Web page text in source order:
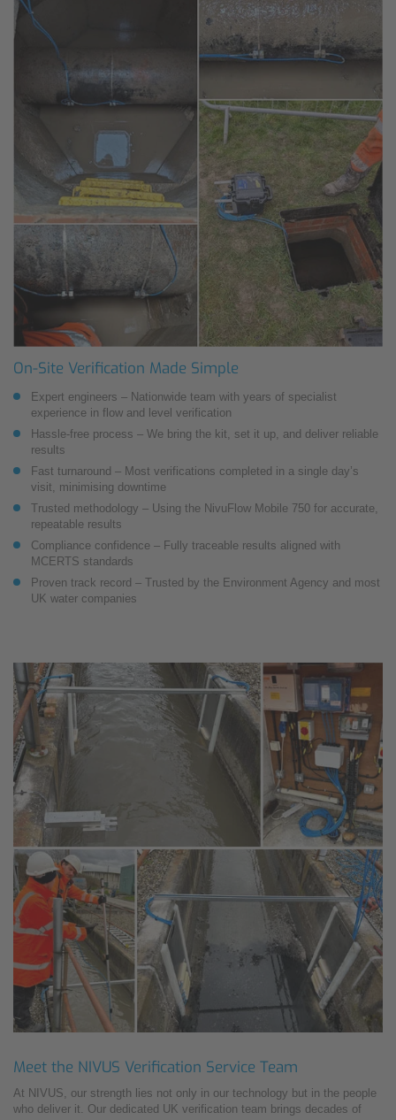
On-Site Verification Made Simple
Expert engineers – Nationwide team with years of specialist
experience in flow and level verification
Hassle-free process – We bring the kit, set it up, and deliver reliable
results
Fast turnaround – Most verifications completed in a single day’s
visit, minimising downtime
Trusted methodology – Using the NivuFlow Mobile 750 for accurate,
repeatable results
Compliance confidence – Fully traceable results aligned with
MCERTS standards
Proven track record – Trusted by the Environment Agency and most
UK water companies
Meet the NIVUS Verification Service Team
At NIVUS, our strength lies not only in our technology but in the people
who deliver it. Our dedicated UK verification team brings decades of